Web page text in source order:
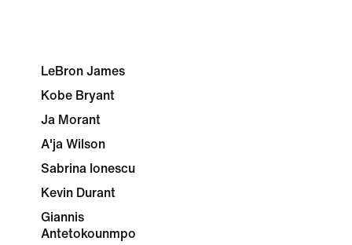
LeBron James
Kobe Bryant
Ja Morant
A'ja Wilson
Sabrina Ionescu
Kevin Durant
Giannis
Antetokounmpo